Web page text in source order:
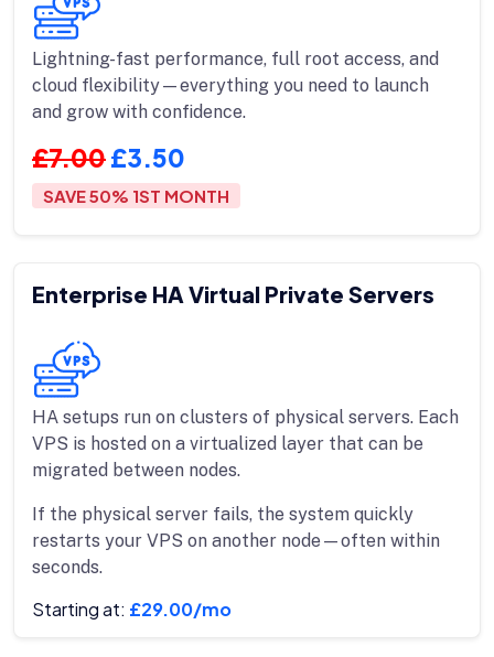
Lightning-fast performance, full root access, and
cloud flexibility—everything you need to launch
and grow with confidence.
£7.00£3.50
SAVE 50% 1ST MONTH
Enterprise HA Virtual Private Servers
HA setups run on clusters of physical servers. Each
VPS is hosted on a virtualized layer that can be
migrated between nodes.
If the physical server fails, the system quickly
restarts your VPS on another node—often within
seconds.
Starting at: £29.00/mo